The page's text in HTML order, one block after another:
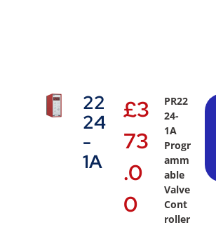
22
24
-
1A
£3
73
.0
0
PR22
24-
1A
Progr
amm
able
Valve
Cont
roller